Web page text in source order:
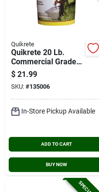
Quikrete
Quikrete 20 Lb.
Commercial Grade
Quick Setting
Cement Repair
$ 21.99
SKU: #135006
In-Store Pickup Available
ADD TO CART
BUY NOW